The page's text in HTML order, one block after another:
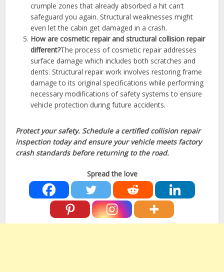
crumple zones that already absorbed a hit can’t
safeguard you again. Structural weaknesses might
even let the cabin get damaged in a crash.
How are cosmetic repair and structural collision repair
different?The process of cosmetic repair addresses
surface damage which includes both scratches and
dents. Structural repair work involves restoring frame
damage to its original specifications while performing
necessary modifications of safety systems to ensure
vehicle protection during future accidents.
Protect your safety. Schedule a certified collision repair
inspection today and ensure your vehicle meets factory
crash standards before returning to the road.
Spread the love